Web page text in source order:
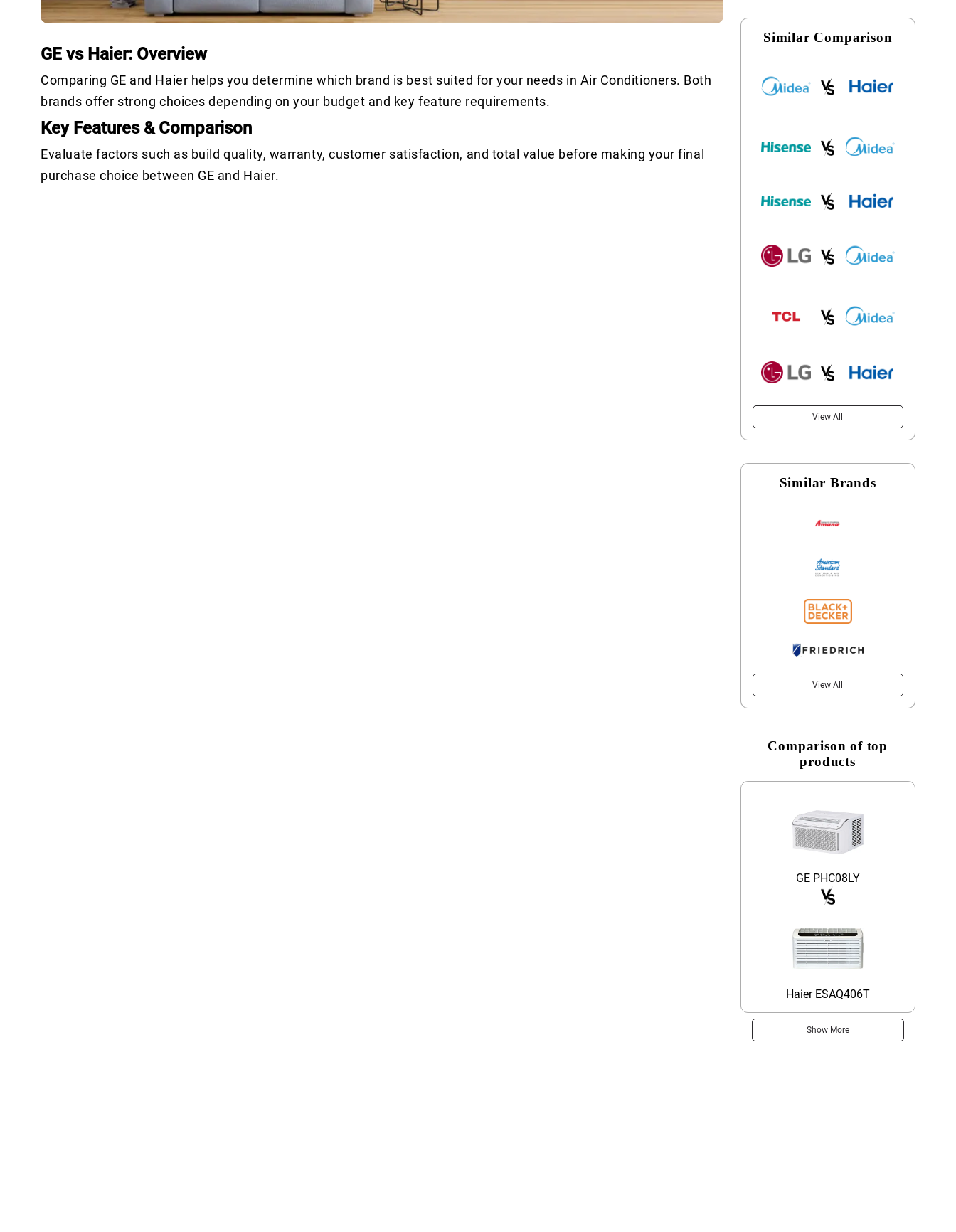
GE vs Haier: Overview
Comparing GE and Haier helps you determine which brand is best suited for your needs in Air Conditioners. Both
brands offer strong choices depending on your budget and key feature requirements.
Key Features & Comparison
Evaluate factors such as build quality, warranty, customer satisfaction, and total value before making your final
purchase choice between GE and Haier.
Similar Comparison
View All
Similar Brands
View All
Comparison of top
products
GE PHC08LY
Haier ESAQ406T
Show More